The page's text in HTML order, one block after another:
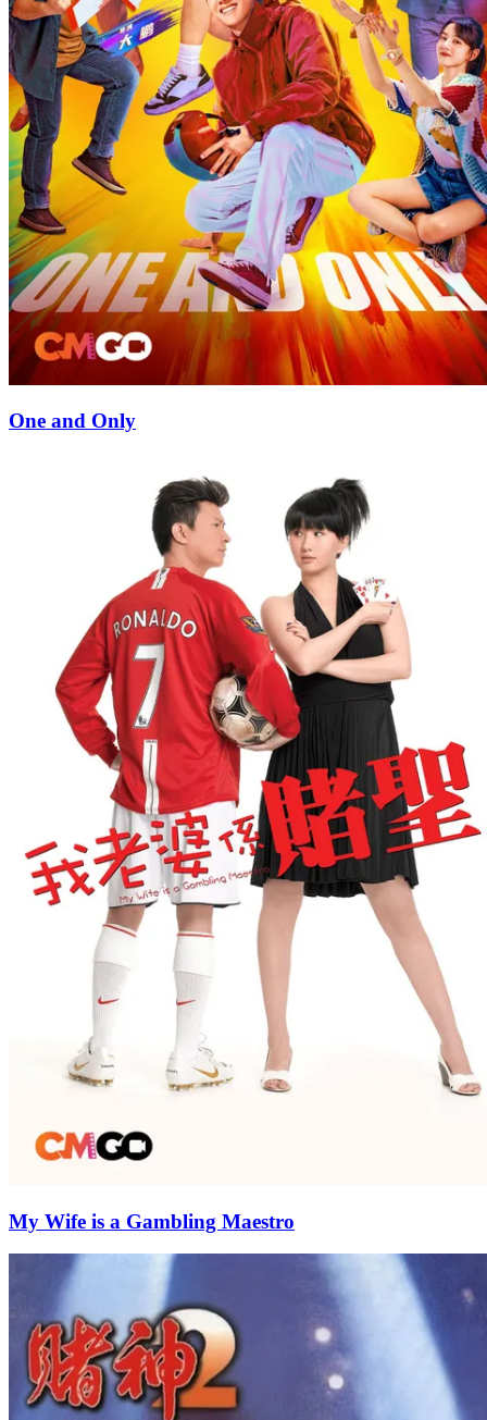
One and Only
My Wife is a Gambling Maestro